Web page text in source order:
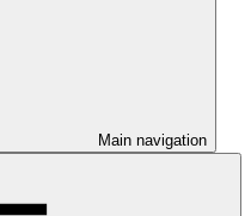
Main navigation